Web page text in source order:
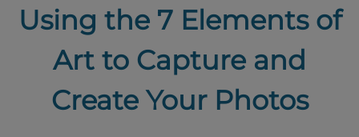
Using the 7 Elements of
Art to Capture and
Create Your Photos